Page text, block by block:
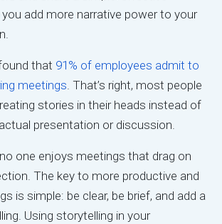
add more narrative power to your
that 91% of employees admit to
meetings. That’s right, most people
stories in their heads instead of
presentation or discussion.
one enjoys meetings that drag on
The key to more productive and
is simple: be clear, be brief, and add a
Using storytelling in your